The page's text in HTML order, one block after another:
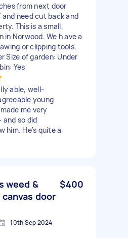
from next door
need cut back and
This is a small,
Norwood. We h ave a
or clipping tools.
Size of garden: Under
Yes
able, well-
young
me very
and so did
him. He's quite a
weed &
door
$400
10th Sep 2024